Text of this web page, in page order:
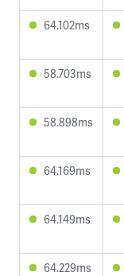
64.102ms
58.703ms
58.898ms
64.169ms
64.149ms
64.229ms